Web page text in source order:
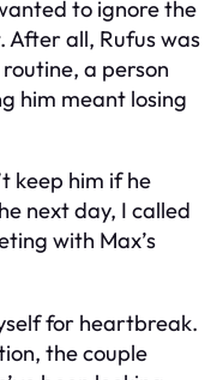
to ignore the
After all, Rufus was
a person
him meant losing
keep him if he
next day, I called
with Max’s
for heartbreak.
the couple